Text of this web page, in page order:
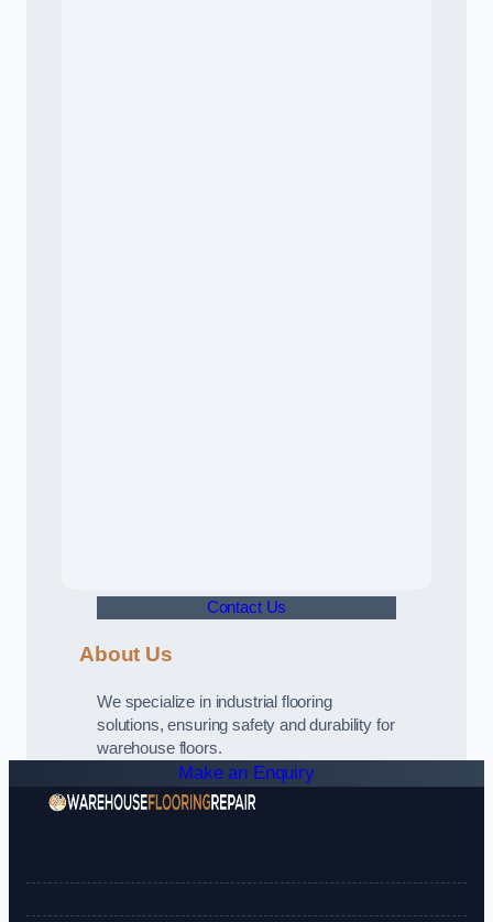
Contact Us
About Us
We specialize in industrial flooring
solutions, ensuring safety and durability for
warehouse floors.
Make an Enquiry